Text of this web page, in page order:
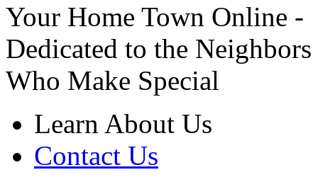
Your Home Town Online -
Dedicated to the Neighbors
Who Make Special
Learn About Us
Contact Us